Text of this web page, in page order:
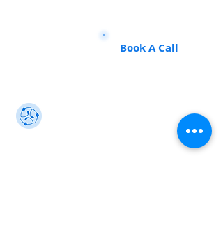
Book A Call
Gain insights from the best, make an impact